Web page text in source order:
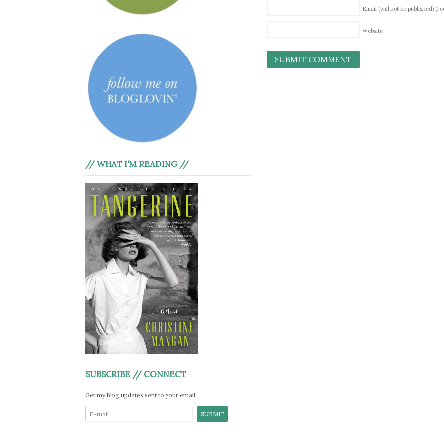
Email (will not be published)
Website
// WHAT I’M READING //
SUBSCRIBE // CONNECT
Get my blog updates sent to your email.